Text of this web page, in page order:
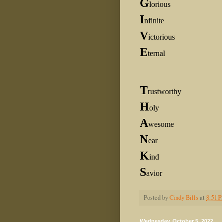
Glorious
Infinite
Victorious
Eternal
Trustworthy
Holy
Awesome
Near
Kind
Savior
Posted byCindy Billsat 8:51